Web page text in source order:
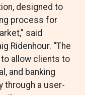
designed to
process for
said
Ridenhour. “The
allow clients to
and banking
through a user-